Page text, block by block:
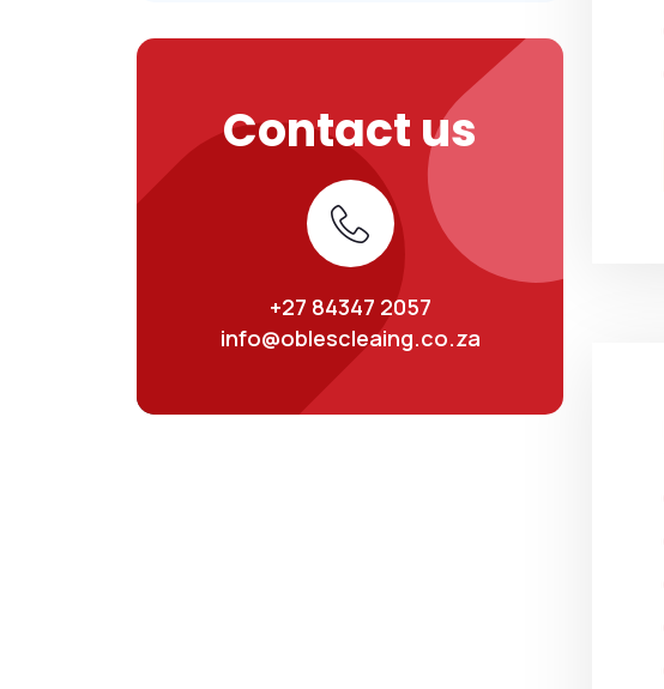
Contact us
+27 84347 2057
info@oblescleaing.co.za